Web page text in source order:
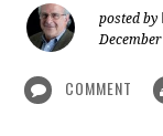
posted by
COMMENT